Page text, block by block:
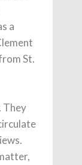
a
St.
They